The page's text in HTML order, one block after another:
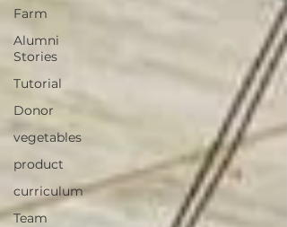
Farm
Alumni
Stories
Tutorial
Donor
vegetables
product
curriculum
Team